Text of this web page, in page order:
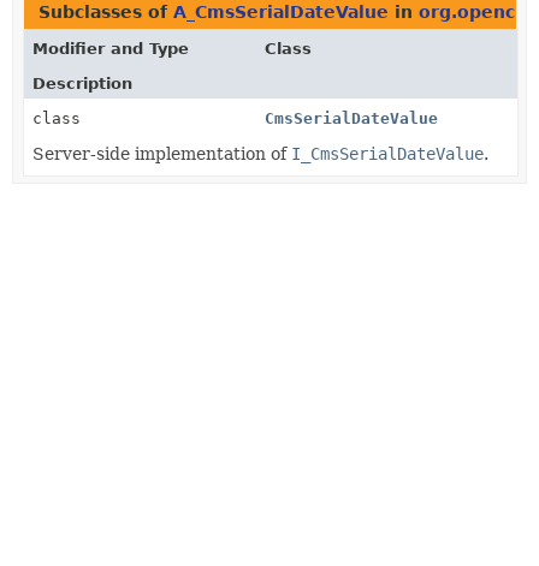
Subclasses of A_CmsSerialDateValue in
Modifier and Type
Class
Description
class
CmsSerialDateValue
Server-side implementation of I_CmsSerialDateValue.